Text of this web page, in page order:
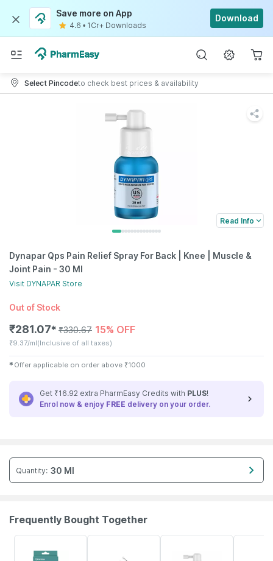
Save more on App
4.6 • 1Cr+ Downloads
Download
Select Pincodeto check best prices & availability
Read Info
Dynapar Qps Pain Relief Spray For Back | Knee | Muscle &
Joint Pain - 30 Ml
Visit DYNAPAR Store
Out of Stock
₹281.07✱ ₹330.67 15% OFF
₹9.37/ml(Inclusive of all taxes)
✱ Offer applicable on order above ₹1000
Get ₹16.92 extra PharmEasy Credits with PLUS!
Enrol now & enjoy FREE delivery on your order.
Quantity: 30 Ml
Frequently Bought Together